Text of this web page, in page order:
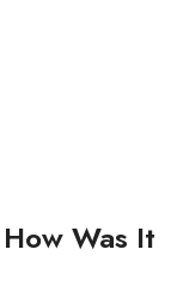
Was It